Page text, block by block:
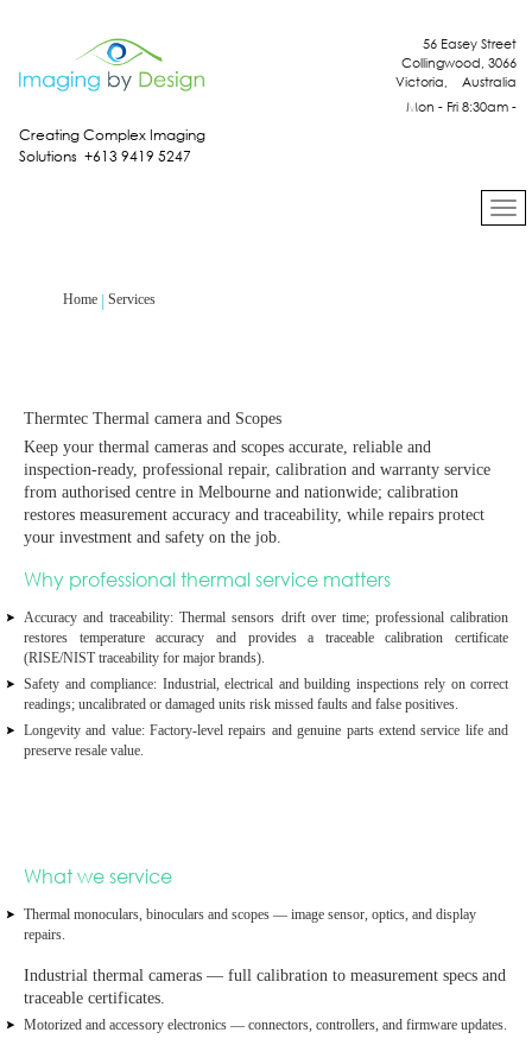
56 Easey Street
Collingwood, 3066
Victoria, Australia
Mon - Fri 8:30am -
Creating Complex Imaging
Solutions +613 9419 5247
Home Services
Thermtec Thermal camera and Scopes
Keep your thermal cameras and scopes accurate, reliable and
inspection‑ready, professional repair, calibration and warranty service
from authorised centre in Melbourne and nationwide; calibration
restores measurement accuracy and traceability, while repairs protect
your investment and safety on the job.
Why professional thermal service matters
Accuracy and traceability: Thermal sensors drift over time; professional calibration
restores temperature accuracy and provides a traceable calibration certificate
(RISE/NIST traceability for major brands).
Safety and compliance: Industrial, electrical and building inspections rely on correct
readings; uncalibrated or damaged units risk missed faults and false positives.
Longevity and value:Factory‑level repairs and genuine parts extend service life and
preserve resale value.
What we service
Thermal monoculars, binoculars and scopes — image sensor, optics, and display
repairs.
Industrial thermal cameras — full calibration to measurement specs and
traceable certificates.
Motorized and accessory electronics — connectors, controllers, and firmware updates.